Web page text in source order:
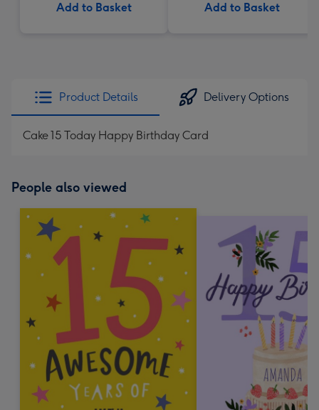
Add to Basket Add to Basket
Product Details Delivery Options
Cake 15 Today Happy Birthday Card
People also viewed